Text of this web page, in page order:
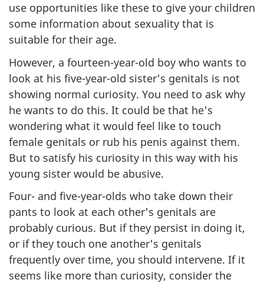
use opportunities like these to give your children
some information about sexuality that is
suitable for their age.
However, a fourteen-year-old boy who wants to
look at his five-year-old sister's genitals is not
showing normal curiosity. You need to ask why
he wants to do this. It could be that he's
wondering what it would feel like to touch
female genitals or rub his penis against them.
But to satisfy his curiosity in this way with his
young sister would be abusive.
Four- and five-year-olds who take down their
pants to look at each other's genitals are
probably curious. But if they persist in doing it,
or if they touch one another's genitals
frequently over time, you should intervene. If it
seems like more than curiosity, consider the